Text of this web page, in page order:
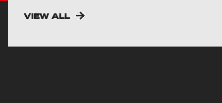
VIEW ALL